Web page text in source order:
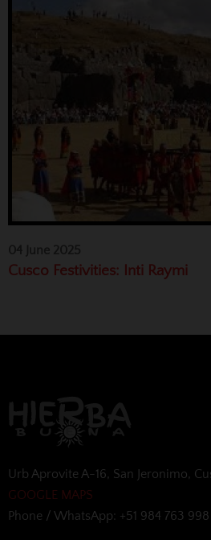
Cusco Festivities: Inti Raymi
Urb Aprovite A-16, San Jeronimo,
GOOGLE MAPS
Phone / WhatsApp: +51 984 763 998